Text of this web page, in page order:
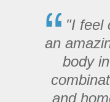
"I feel
an
body
and